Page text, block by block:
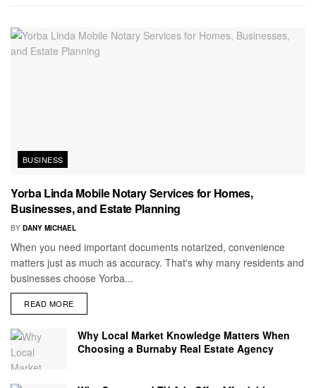
BUSINESS
Yorba Linda Mobile Notary Services for Homes,
Businesses, and Estate Planning
BY DANY MICHAEL
When you need important documents notarized, convenience
matters just as much as accuracy. That's why many residents and
businesses choose Yorba...
READ MORE
Why Local Market Knowledge Matters When
Choosing a Burnaby Real Estate Agency